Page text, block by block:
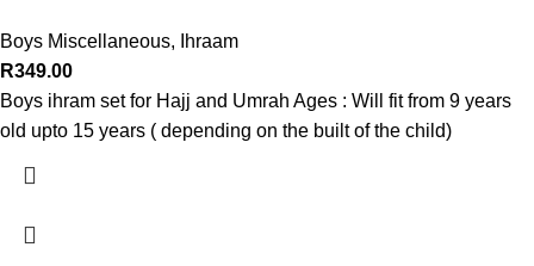
Boys Miscellaneous,
Ihraam
R349.00
Boys ihram set for Hajj and Umrah Ages : Will fit from 9 years
old upto 15 years ( depending on the built of the child)